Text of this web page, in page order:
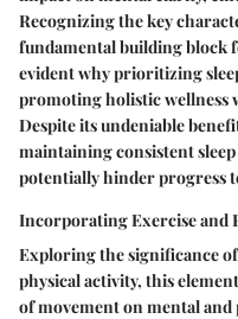
Recognizing the key
fundamental building block
evident why prioritizing
promoting holistic wellness
Despite its undeniable
maintaining consistent
potentially hinder progress
Incorporating Exercise and
Exploring the significance
physical activity, this
of movement on mental